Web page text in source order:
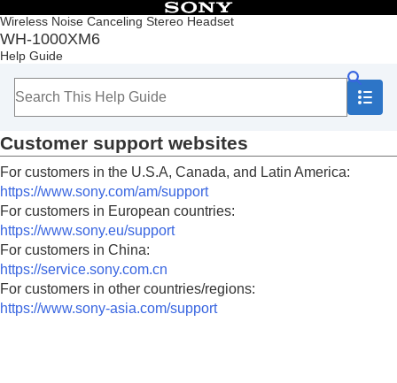
Wireless Noise Canceling Stereo Headset
WH-1000XM6
Help Guide
Table of Contents
Top
Getting started
Listening to music
Using the voice assist function
Using the apps
What you can do with partner services
Important information
Precautions
To prevent burning or malfunction due to getting
wet
Licenses
Trademarks
Customer support websites
Customer support websites
For customers in the U.S.A, Canada, and Latin America:
https://www.sony.com/am/support
For customers in European countries:
https://www.sony.eu/support
For customers in China:
https://service.sony.com.cn
For customers in other countries/regions:
https://www.sony-asia.com/support